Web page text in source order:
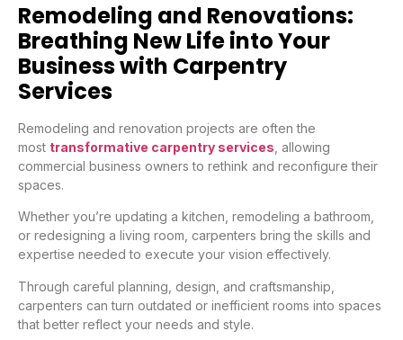
Remodeling and Renovations:
Breathing New Life into Your
Business with Carpentry
Services
Remodeling and renovation projects are often the
most transformative carpentry services , allowing
commercial business owners to rethink and reconfigure their
spaces.
Whether you’re updating a kitchen, remodeling a bathroom,
or redesigning a living room, carpenters bring the skills and
expertise needed to execute your vision effectively.
Through careful planning, design, and craftsmanship,
carpenters can turn outdated or inefficient rooms into spaces
that better reflect your needs and style.